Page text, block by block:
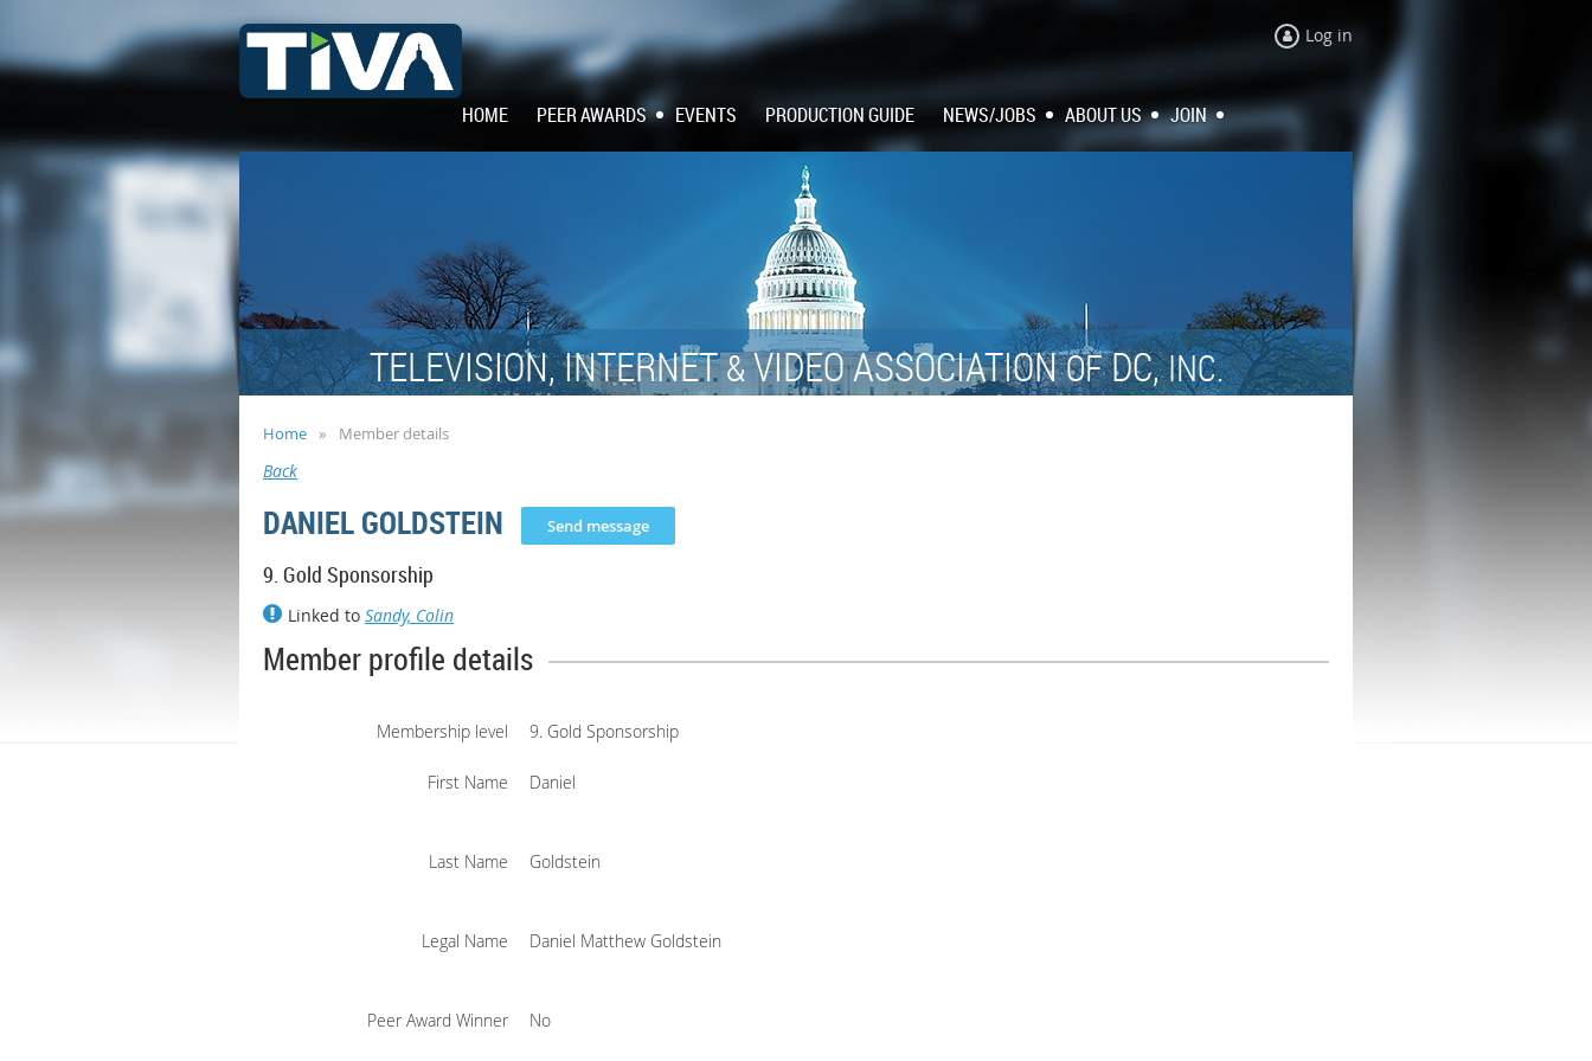
Log in
HOME PEER AWARDS EVENTS PRODUCTION GUIDE NEWS/JOBS ABOUT US JOIN
TELEVISION, INTERNET&VIDEO ASSOCIATIONOFDC,INC.
Home Member details
Back
DANIEL GOLDSTEIN
9. Gold Sponsorship
Linked to Sandy, Colin
Member profile details
Membership level 9. Gold Sponsorship
First Name Daniel
Last Name Goldstein
Legal Name Daniel Matthew Goldstein
Peer Award Winner No